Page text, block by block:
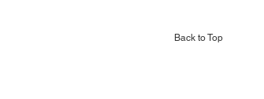
Back to Top